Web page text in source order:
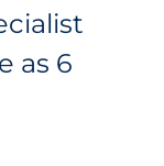
as 6